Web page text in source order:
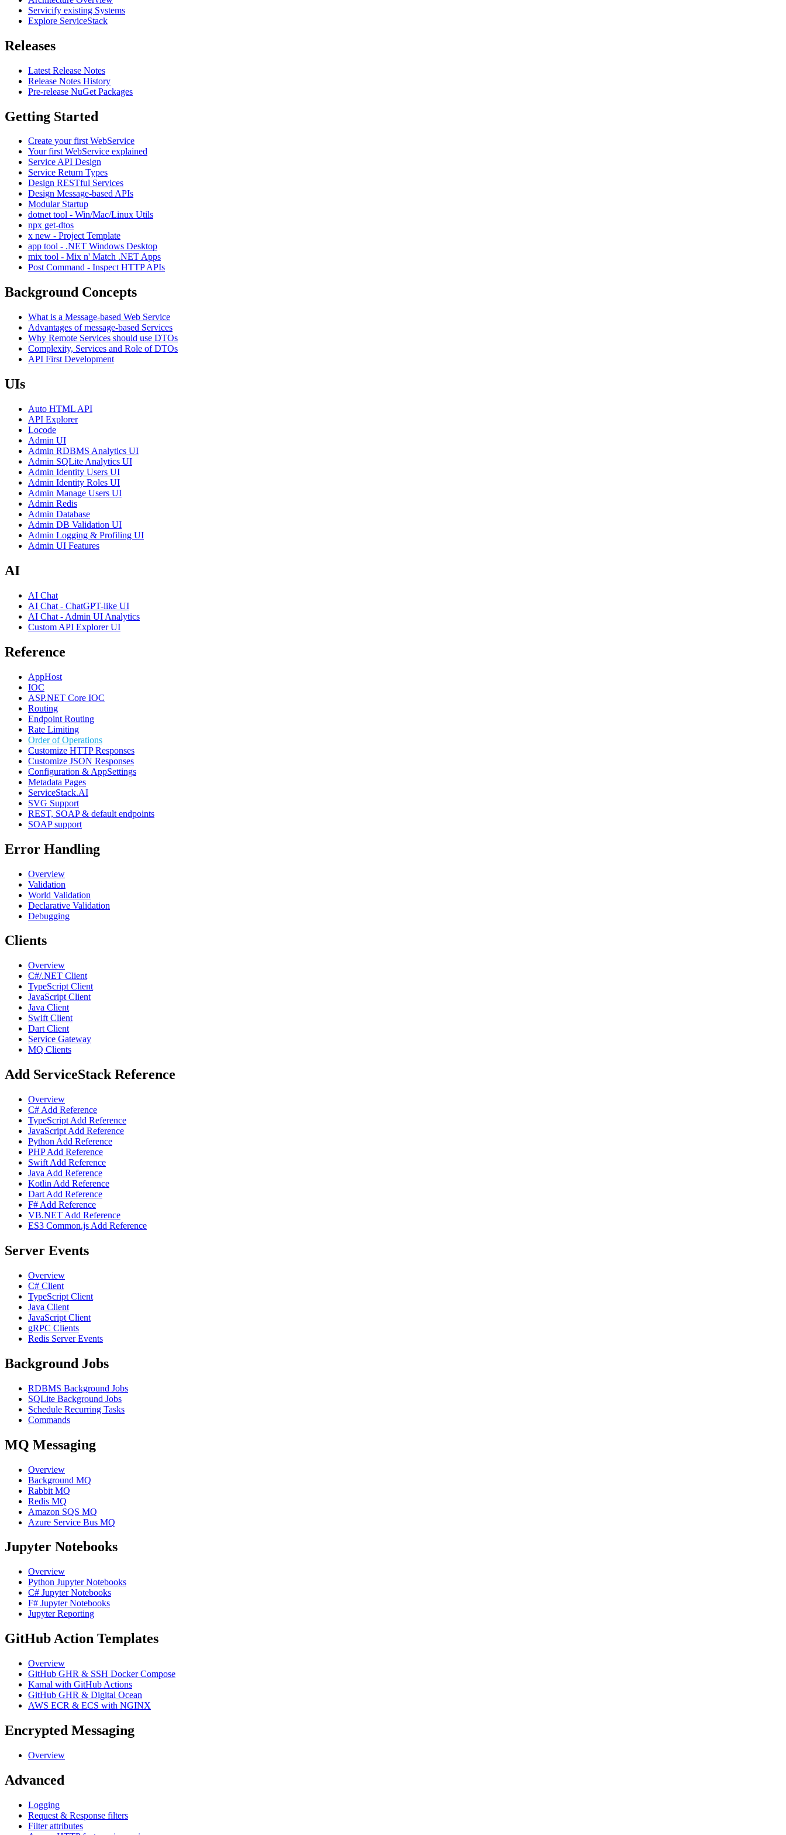
Servicify existing Systems
Explore ServiceStack
Releases
Latest Release Notes
Release Notes History
Pre-release NuGet Packages
Getting Started
Create your first WebService
Your first WebService explained
Service API Design
Service Return Types
Design RESTful Services
Design Message-based APIs
Modular Startup
dotnet tool - Win/Mac/Linux Utils
npx get-dtos
x new - Project Template
app tool - .NET Windows Desktop
mix tool - Mix n' Match .NET Apps
Post Command - Inspect HTTP APIs
Background Concepts
What is a Message-based Web Service
Advantages of message-based Services
Why Remote Services should use DTOs
Complexity, Services and Role of DTOs
API First Development
UIs
Auto HTML API
API Explorer
Locode
Admin UI
Admin RDBMS Analytics UI
Admin SQLite Analytics UI
Admin Identity Users UI
Admin Identity Roles UI
Admin Manage Users UI
Admin Redis
Admin Database
Admin DB Validation UI
Admin Logging & Profiling UI
Admin UI Features
AI
AI Chat
AI Chat - ChatGPT-like UI
AI Chat - Admin UI Analytics
Custom API Explorer UI
Reference
AppHost
IOC
ASP.NET Core IOC
Routing
Endpoint Routing
Rate Limiting
Order of Operations
Customize HTTP Responses
Customize JSON Responses
Configuration & AppSettings
Metadata Pages
ServiceStack.AI
SVG Support
REST, SOAP & default endpoints
SOAP support
Error Handling
Overview
Validation
World Validation
Declarative Validation
Debugging
Clients
Overview
C#/.NET Client
TypeScript Client
JavaScript Client
Java Client
Swift Client
Dart Client
Service Gateway
MQ Clients
Add ServiceStack Reference
Overview
C# Add Reference
TypeScript Add Reference
JavaScript Add Reference
Python Add Reference
PHP Add Reference
Swift Add Reference
Java Add Reference
Kotlin Add Reference
Dart Add Reference
F# Add Reference
VB.NET Add Reference
ES3 Common.js Add Reference
Server Events
Overview
C# Client
TypeScript Client
Java Client
JavaScript Client
gRPC Clients
Redis Server Events
Background Jobs
RDBMS Background Jobs
SQLite Background Jobs
Schedule Recurring Tasks
Commands
MQ Messaging
Overview
Background MQ
Rabbit MQ
Redis MQ
Amazon SQS MQ
Azure Service Bus MQ
Jupyter Notebooks
Overview
Python Jupyter Notebooks
C# Jupyter Notebooks
F# Jupyter Notebooks
Jupyter Reporting
GitHub Action Templates
Overview
GitHub GHR & SSH Docker Compose
Kamal with GitHub Actions
GitHub GHR & Digital Ocean
AWS ECR & ECS with NGINX
Encrypted Messaging
Overview
Advanced
Logging
Request & Response filters
Filter attributes